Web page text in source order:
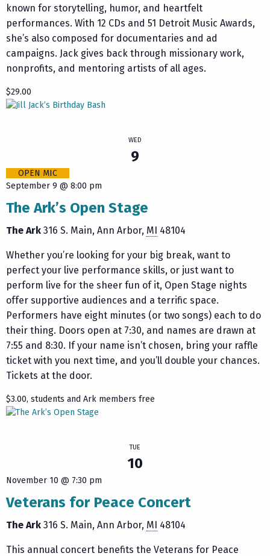
known for storytelling, humor, and heartfelt
performances. With 12 CDs and 51 Detroit Music Awards,
she’s also composed for documentaries and ad
campaigns. Jack gives back through missionary work,
nonprofits, and mentoring artists of all ages.
$29.00
WED
9
OPEN MIC
September 9 @ 8:00 pm
The Ark’s Open Stage
The Ark 316 S. Main Ann Arbor, MI 48104
Whether you’re looking for your big break, want to
perfect your live performance skills, or just want to
perform live for the sheer fun of it, Open Stage nights
offer supportive audiences and a terrific space.
Performers have eight minutes (or two songs) each to do
their thing. Doors open at 7:30, and names are drawn at
7:55 and 8:30. If your name isn’t chosen, bring your raffle
ticket with you next time, and you’ll double your chances.
Tickets at the door.
$3.00, students and Ark members free
TUE
10
November 10 @ 7:30 pm
Veterans for Peace Concert
The Ark 316 S. Main Ann Arbor, MI 48104
This annual concert benefits the Veterans for Peace